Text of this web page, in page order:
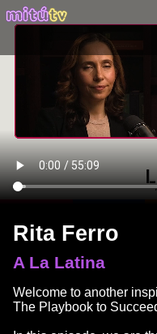
Rita Ferro
A La Latina
Welcome to another
The Playbook to